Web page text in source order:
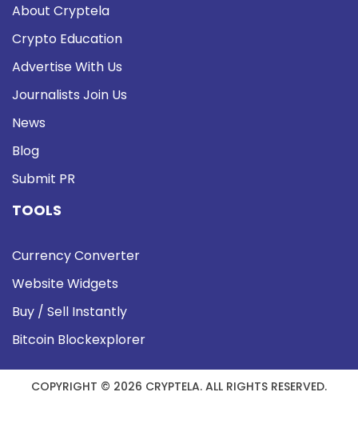
About Cryptela
Crypto Education
Advertise With Us
Journalists Join Us
News
Blog
Submit PR
TOOLS
Currency Converter
Website Widgets
Buy / Sell Instantly
Bitcoin Blockexplorer
COPYRIGHT © 2026 CRYPTELA. ALL RIGHTS RESERVED.